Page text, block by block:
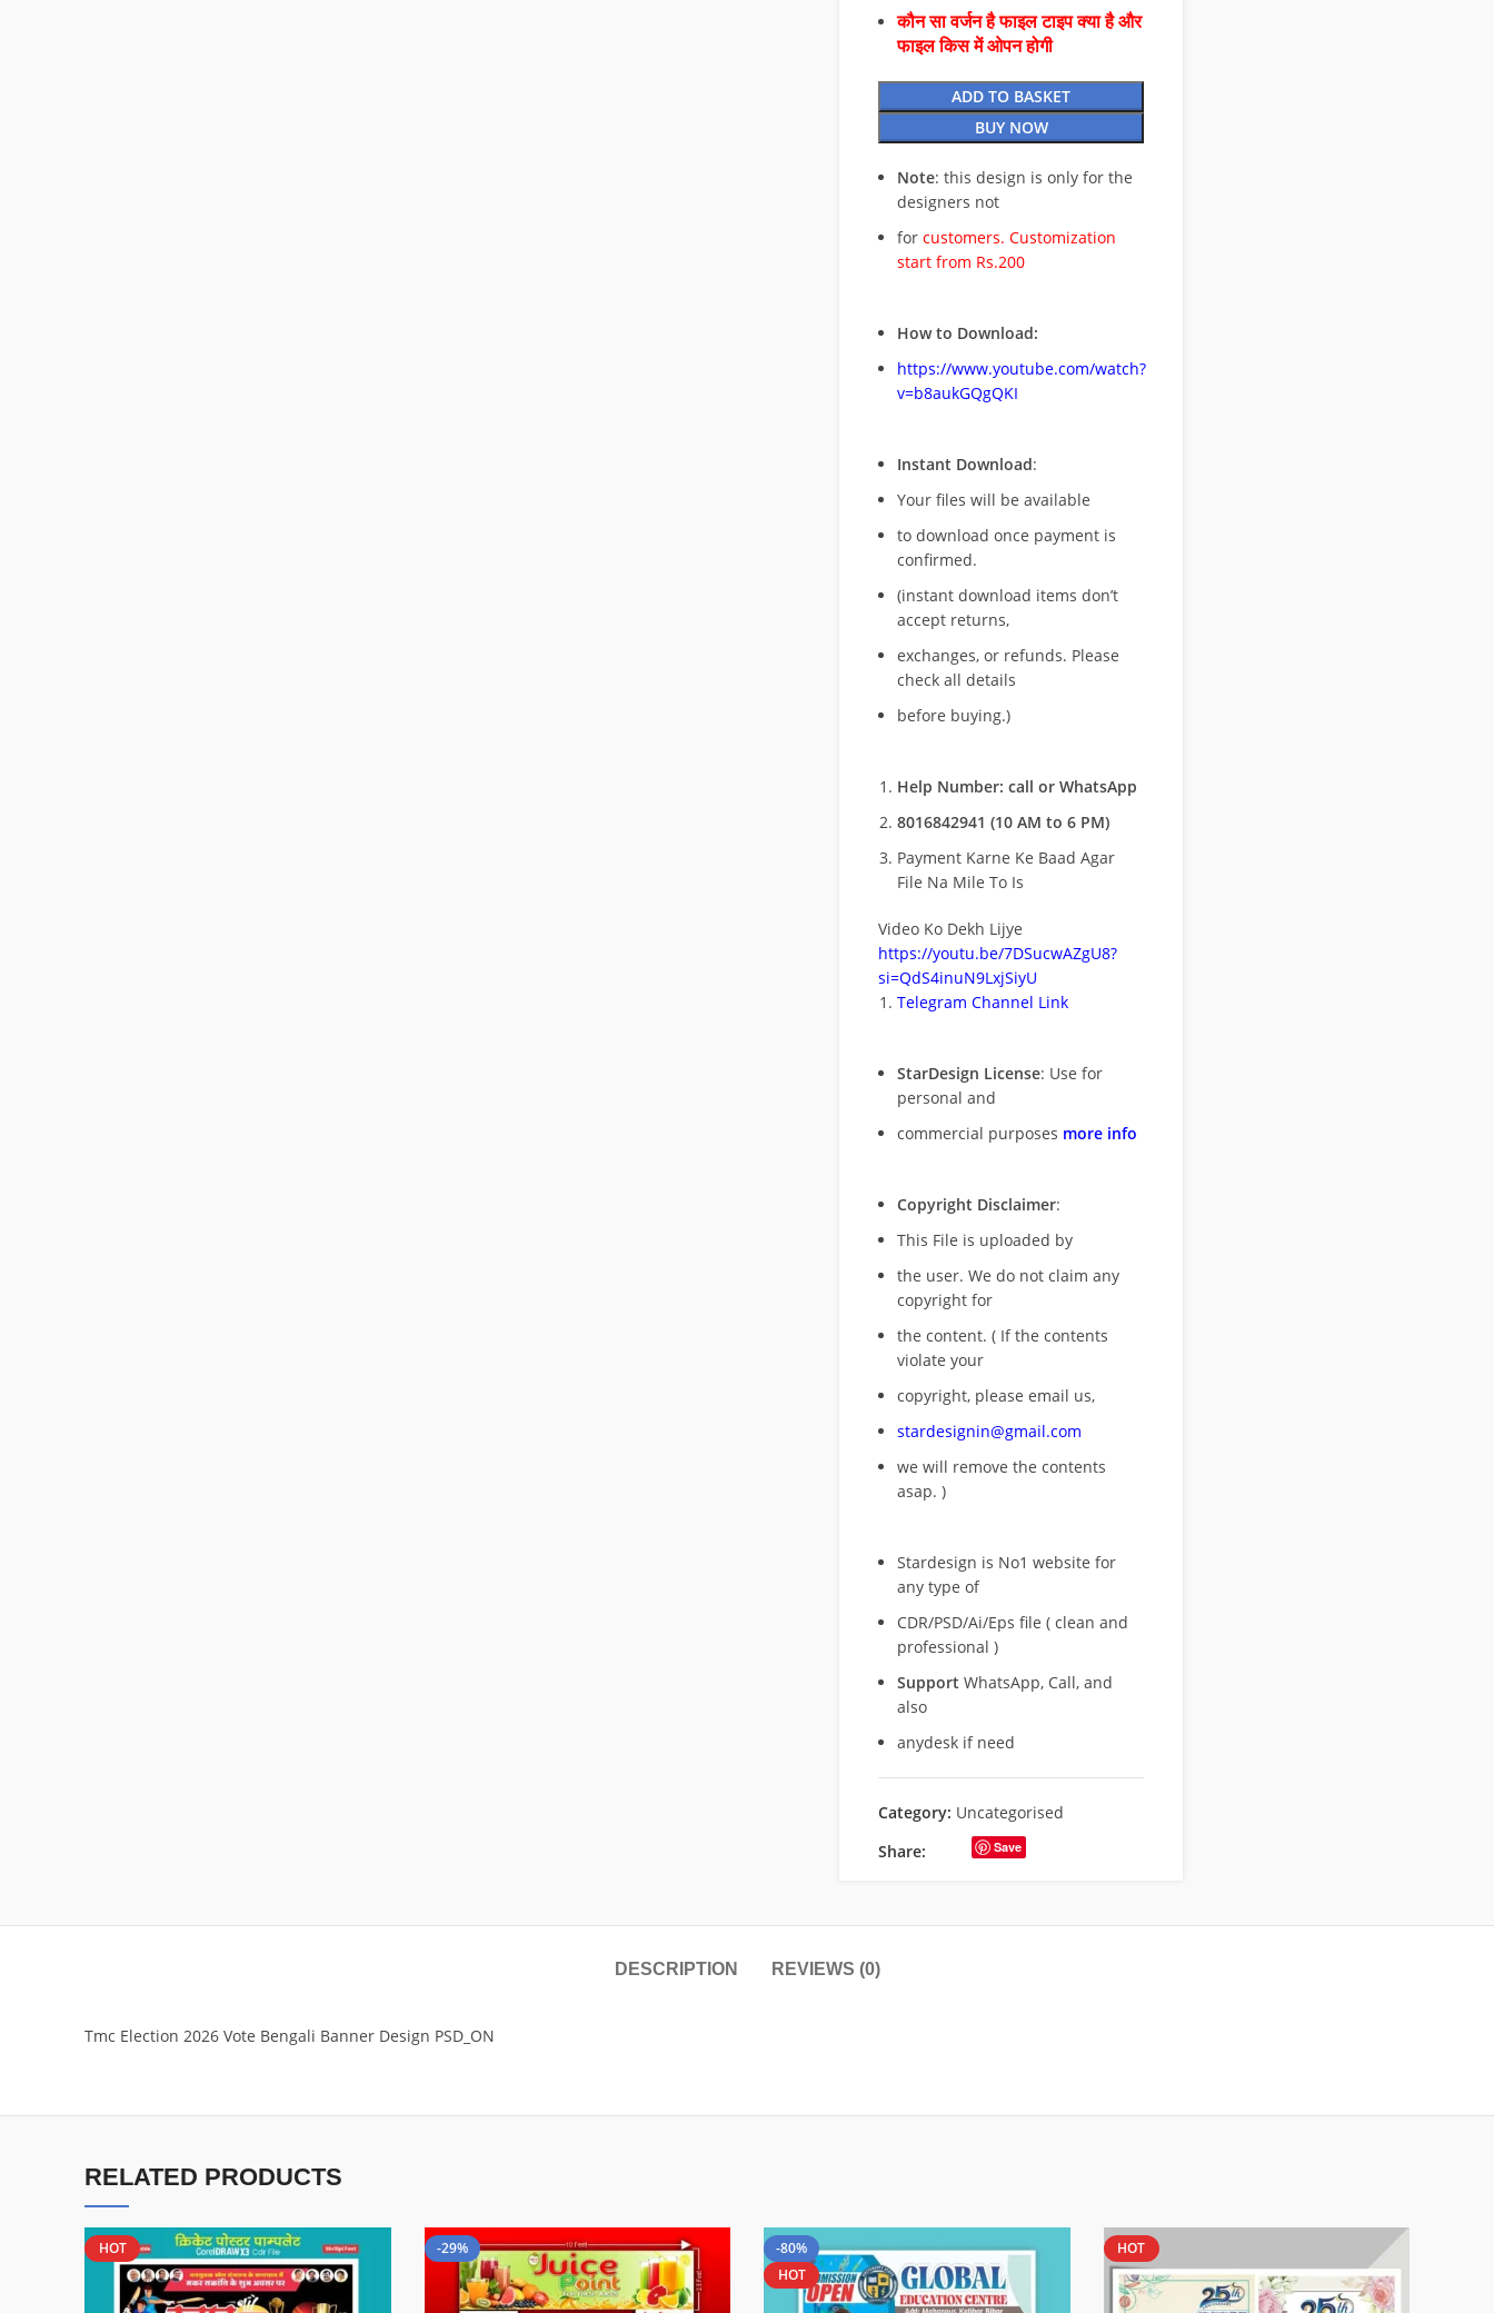
कौन सा वर्जन है फाइल टाइप क्या है और
फाइल किस में ओपन होगी
ADD TO BASKET
BUY NOW
Note: this design is only for the
designers not
for customers. Customization
start from Rs.200
How to Download:
https://www.youtube.com/watch?
v=b8aukGQgQKI
Instant Download:
Your files will be available
to download once payment is
confirmed.
(instant download items don’t
accept returns,
exchanges, or refunds. Please
check all details
before buying.)
Help Number: call or WhatsApp
8016842941 (10 AM to 6 PM)
Payment Karne Ke Baad Agar
File Na Mile To Is
Video Ko Dekh Lijye
https://youtu.be/7DSucwAZgU8?
si=QdS4inuN9LxjSiyU
Telegram Channel Link
StarDesign License: Use for
personal and
commercial purposes more info
Copyright Disclaimer:
This File is uploaded by
the user. We do not claim any
copyright for
the content. ( If the contents
violate your
copyright, please email us,
stardesignin@gmail.com
we will remove the contents
asap. )
Stardesign is No1 website for
any type of
CDR/PSD/Ai/Eps file ( clean and
professional )
Support WhatsApp, Call, and
also
anydesk if need
Category: Uncategorised
Share:
Save
DESCRIPTION REVIEWS (0)
Tmc Election 2026 Vote Bengali Banner Design PSD_ON
RELATED PRODUCTS
HOT -29%
-80%
HOT
HOT